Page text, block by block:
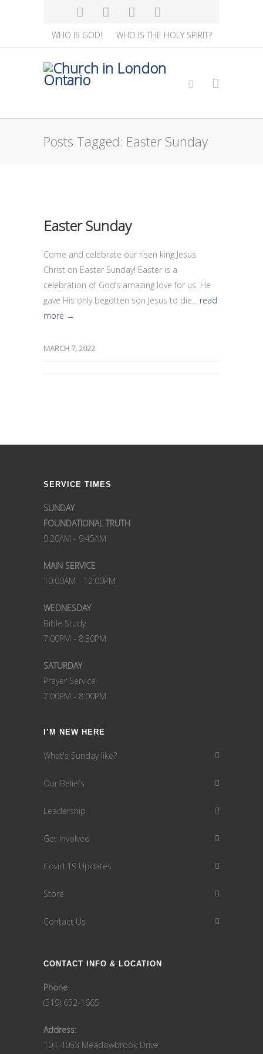
WHO IS GOD! WHO IS THE HOLY SPIRIT?
Posts Tagged: Easter Sunday
Easter Sunday
Come and celebrate our risen king Jesus
Christ on Easter Sunday! Easter is a
celebration of God’s amazing love for us. He
gave His only begotten son Jesus to die... read
more →
MARCH 7, 2022
SERVICE TIMES
SUNDAY
FOUNDATIONAL TRUTH
9:20AM - 9:45AM
MAIN SERVICE
10:00AM - 12:00PM
WEDNESDAY
Bible Study
7:00PM - 8:30PM
SATURDAY
Prayer Service
7:00PM - 8:00PM
I’M NEW HERE
What's Sunday like?
Our Beliefs
Leadership
Get Involved
Covid 19 Updates
Store
Contact Us
CONTACT INFO & LOCATION
Phone
(519) 652-1665
Address:
104-4053 Meadowbrook Drive